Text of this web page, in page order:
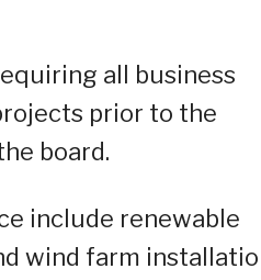
all business
prior to the
board.
include renewable
wind farm